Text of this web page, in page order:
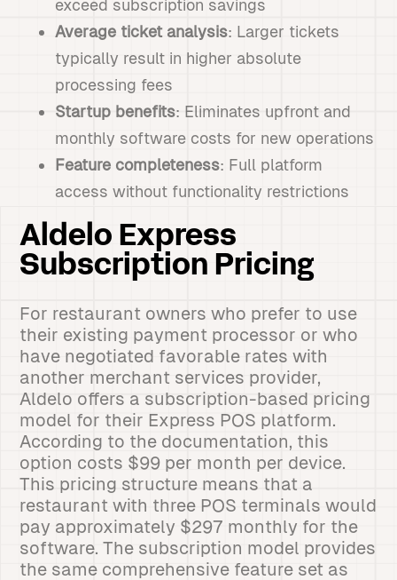
exceed subscription savings
Average ticket analysis: Larger tickets
typically result in higher absolute
processing fees
Startup benefits: Eliminates upfront and
monthly software costs for new operations
Feature completeness: Full platform
access without functionality restrictions
Aldelo Express
Subscription Pricing
For restaurant owners who prefer to use
their existing payment processor or who
have negotiated favorable rates with
another merchant services provider,
Aldelo offers a subscription-based pricing
model for their Express POS platform.
According to the documentation, this
option costs $99 per month per device.
This pricing structure means that a
restaurant with three POS terminals would
pay approximately $297 monthly for the
software. The subscription model provides
the same comprehensive feature set as